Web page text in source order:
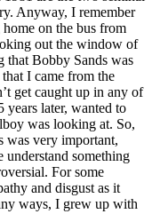
Anyway, I remember
on the bus from
out the window of
that Bobby Sands was
I came from the
get caught up in any of
later, wanted to
was looking at. So,
was very important,
understand something
For some
and disgust as it
ways, I grew up with